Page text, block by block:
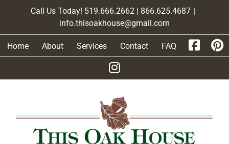
Call Us Today! 519.666.2662 | 866.625.4687 |
info.thisoakhouse@gmail.com
Home About Services Contact FAQ